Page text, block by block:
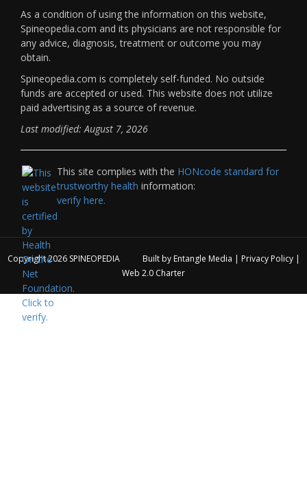
As a condition of using the information on this website,
Spineopedia.com and its physicians are not responsible for
any advice, diagnosis, treatment or outcome you may
obtain.
Spineopedia.com is completely self-funded. No outside
funds are accepted or used. This website does not utilize
paid advertising as a source of revenue.
Last modified: August 7, 2026
This site complies with the HONcode standard for
trustworthy health information:
verify here.
Copyright 2026 SPINEOPEDIA Built by Entangle Media | Privacy Policy|
Web 2.0 Charter